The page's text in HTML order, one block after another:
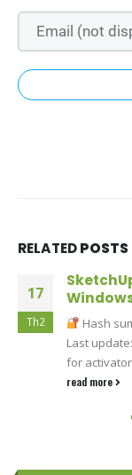
RELATEDPOSTS
17
Th2
Hash
Last
for activator
read more